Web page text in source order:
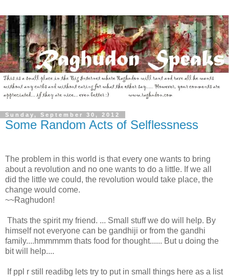
Sunday, September 30, 2012
Some Random Acts of Selflessness
The problem in this world is that every one wants to bring
about a revolution and no one wants to do a little. If we all
did the little we could, the revolution would take place, the
change would come.
~~Raghudon!
Thats the spirit my friend. ... Small stuff we do will help. By
himself not everyone can be gandhiji or from the gandhi
family....hmmmmm thats food for thought...... But u doing the
bit will help....
If ppl r still readibg lets try to put in small things here as a list